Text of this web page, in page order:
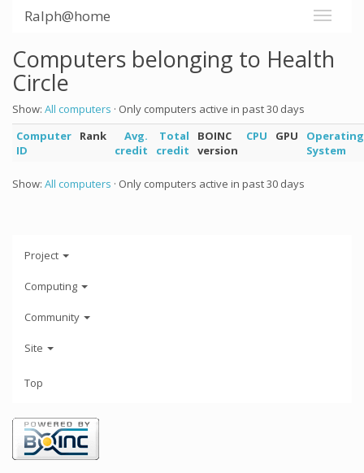
Ralph@home
Computers belonging to Health
Circle
Show: All computers · Only computers active in past 30 days
Computer
ID
Rank
Avg.
credit
Total
credit
BOINC
version
CPU GPU
Operating
System
Show: All computers · Only computers active in past 30 days
Project
Computing
Community
Site
Top